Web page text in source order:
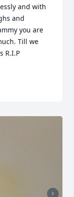
and with
and
you are
Till we
R.I.P